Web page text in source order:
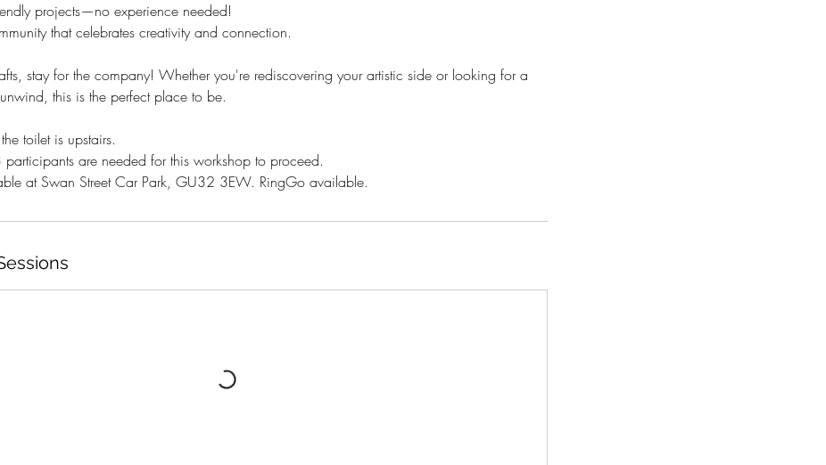
projects—no experience needed!
that celebrates creativity and connection.
stay for the company! Whether you're rediscovering your artistic side or looking for a
this is the perfect place to be.​
toilet is upstairs.
are needed for this workshop to proceed.
at Swan Street Car Park, GU32 3EW. RingGo available.